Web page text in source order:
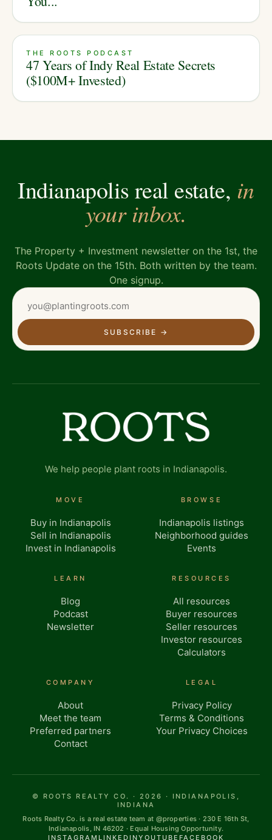
THE ROOTS PODCAST
47 Years of Indy Real Estate Secrets
($100M+ Invested)
Indianapolis real estate, in
your inbox.
The Property + Investment newsletter on the 1st, the
Roots Update on the 15th. Both written by the team.
One signup.
SUBSCRIBE →
We help people plant roots in Indianapolis.
MOVE
Buy in Indianapolis
Sell in Indianapolis
Invest in Indianapolis
BROWSE
Indianapolis listings
Neighborhood guides
Events
LEARN
Blog
Podcast
Newsletter
RESOURCES
All resources
Buyer resources
Seller resources
Investor resources
Calculators
COMPANY
About
Meet the team
Preferred partners
Contact
LEGAL
Privacy Policy
Terms & Conditions
Your Privacy Choices
© ROOTS REALTY CO. · 2026 · INDIANAPOLIS,
INDIANA
Roots Realty Co. is a real estate team at @properties · 230 E 16th St,
Indianapolis, IN 46202 · Equal Housing Opportunity.
INSTAGRAMLINKEDINYOUTUBE FACEBOOK